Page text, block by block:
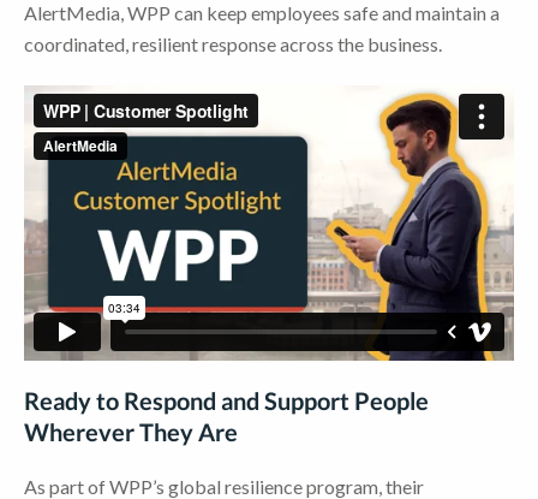
AlertMedia, WPP can keep employees safe and maintain a
coordinated, resilient response across the business.
Ready to Respond and Support People
Wherever They Are
As part of WPP’s global resilience program, their